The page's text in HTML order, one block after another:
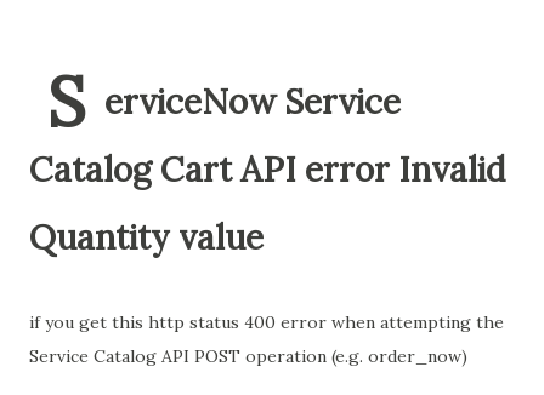
S erviceNow Service
Catalog Cart API error Invalid
Quantity value
if you get this http status 400 error when attempting the
Service Catalog API POST operation (e.g. order_now)